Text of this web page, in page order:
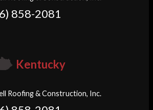
858-2081
Kentucky
Roofing & Construction, Inc.